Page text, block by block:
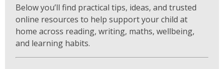
Below you’ll find practical tips, ideas, and trusted
online resources to help support your child at
home across reading, writing, maths, wellbeing,
and learning habits.